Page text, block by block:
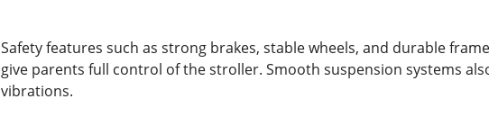
Safety features such as strong brakes, stable wheels, and durable
give parents full control of the stroller. Smooth suspension systems
vibrations.